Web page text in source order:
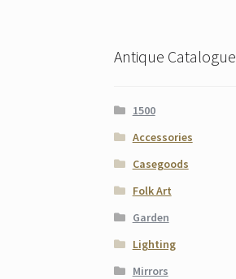
Antique Catalogue
1500
Accessories
Casegoods
Folk Art
Garden
Lighting
Mirrors